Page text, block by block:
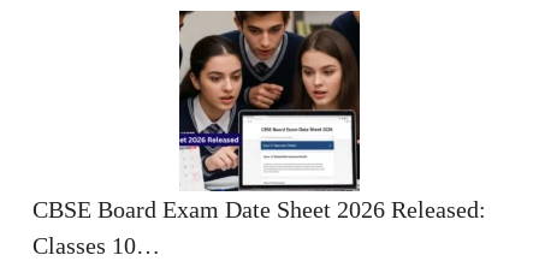
CBSE Board Exam Date Sheet 2026 Released:
Classes 10…